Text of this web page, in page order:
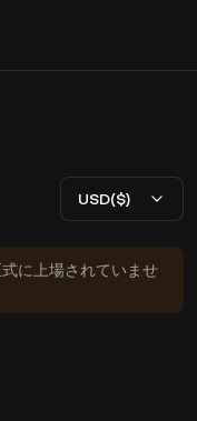
USD($)
に上場されていませ